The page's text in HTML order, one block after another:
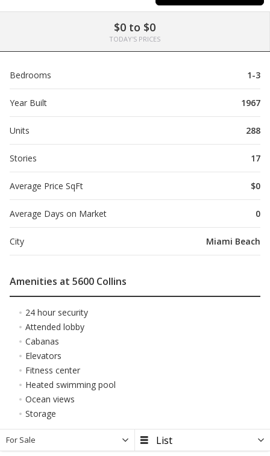
$0 to $0
TODAY'S PRICES
Bedrooms 1-3
Year Built 1967
Units 288
Stories 17
Average Price SqFt $0
Average Days on Market 0
City Miami Beach
Amenities at 5600 Collins
24 hour security
Attended lobby
Cabanas
Elevators
Fitness center
Heated swimming pool
Ocean views
Storage
For Sale